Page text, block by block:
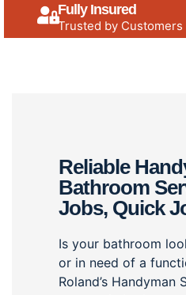
Fully Insured
Trusted by Customers
Reliable
Bathroom
Jobs, Quick
Is your bathroom
or in need of a
Roland’s Handyman